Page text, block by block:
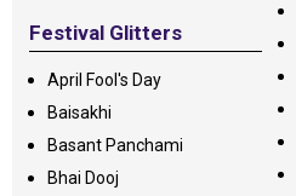
Festival Glitters
April Fool's Day
Baisakhi
Basant Panchami
Bhai Dooj